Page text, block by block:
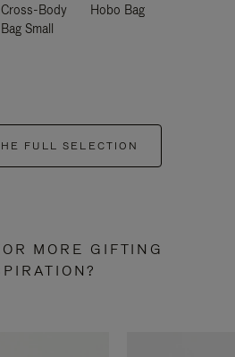
Cross-Body
Bag Small
Hobo Bag
FULL SELECTION
MORE GIFTING